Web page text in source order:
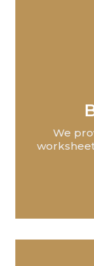
We